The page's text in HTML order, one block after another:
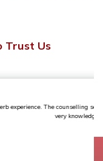
Trust Us
an eye opener and